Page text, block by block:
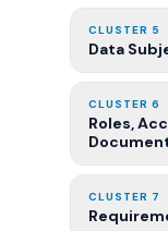
CLUSTER 5
Data
CLUSTER 6
Roles,
CLUSTER 7